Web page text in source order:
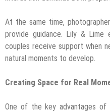
At the same time,
provide guidance. Lily & Lime
couples receive support when
natural moments to develop.
Creating Space for Real
One of the key advantages of